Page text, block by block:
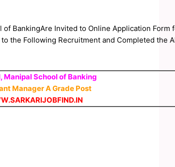
BankingAre Invited to Online Application Form
the Following Recruitment and Completed the
Manipal School of Banking
Manager A Grade Post​